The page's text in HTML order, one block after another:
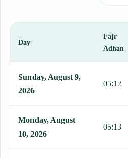
Day
Fajr
Adhan
Sunday, August 9,
2026
05:12
Monday, August
10, 2026
05:13